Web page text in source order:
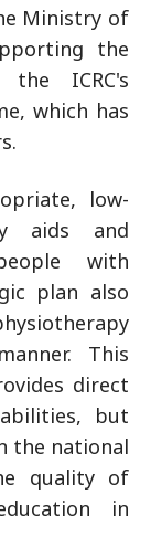
Ministry of
the
ICRC's
which has
low-
aids and
with
plan also
This
direct
but
the national
quality of
in